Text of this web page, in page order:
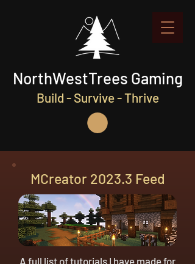
NorthWestTrees Gaming
Build - Survive - Thrive
MCreator 2023.3 Feed
A full list of tutorials I have made for